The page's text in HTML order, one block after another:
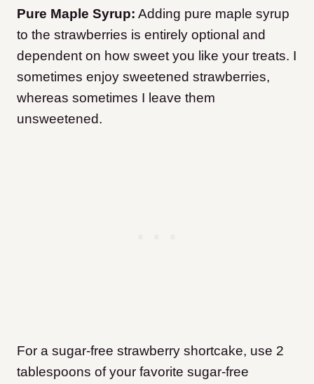
Pure Maple Syrup: Adding pure maple syrup
to the strawberries is entirely optional and
dependent on how sweet you like your treats. I
sometimes enjoy sweetened strawberries,
whereas sometimes I leave them
unsweetened.
For a sugar-free strawberry shortcake, use 2
tablespoons of your favorite sugar-free